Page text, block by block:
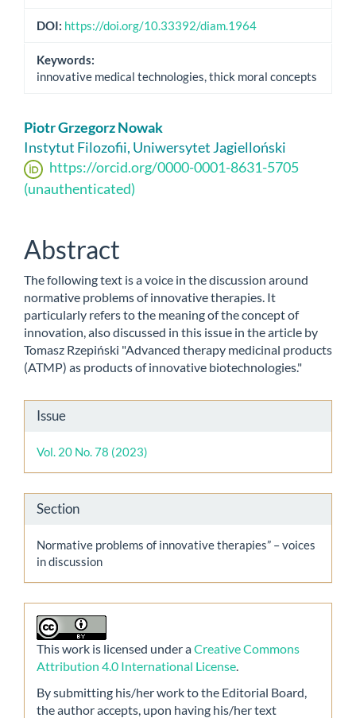
DOI: https://doi.org/10.33392/diam.1964
Keywords:
innovative medical technologies, thick moral concepts
Main
Article
Content
Piotr Grzegorz Nowak
Instytut Filozofii, Uniwersytet Jagielloński
https://orcid.org/0000-0001-8631-5705
(unauthenticated)
Abstract
The following text is a voice in the discussion around
normative problems of innovative therapies. It
particularly refers to the meaning of the concept of
innovation, also discussed in this issue in the article by
Tomasz Rzepiński "Advanced therapy medicinal products
(ATMP) as products of innovative biotechnologies."
Article
Details
Issue
Vol. 20 No. 78 (2023)
Section
Normative problems of innovative therapies” – voices
in discussion
This work is licensed under aCreative Commons
Attribution 4.0 International License.
By submitting his/her work to the Editorial Board,
the author accepts, upon having his/her text